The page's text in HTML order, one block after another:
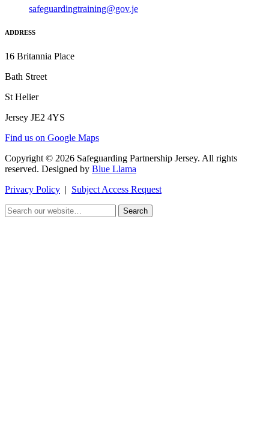
safeguardingtraining@gov.je
ADDRESS
16 Britannia Place
Bath Street
St Helier
Jersey JE2 4YS
Find us on Google Maps
Copyright © 2026 Safeguarding Partnership Jersey. All rights
reserved. Designed by Blue Llama
Privacy Policy | Subject Access Request
Search